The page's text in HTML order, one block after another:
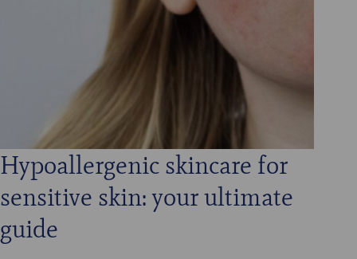
Hypoallergenic skincare for
sensitive skin: your ultimate
guide